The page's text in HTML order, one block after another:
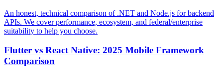
An honest, technical comparison of .NET and Node.js for backend
APIs. We cover performance, ecosystem, and federal/enterprise
suitability to help you choose.
Flutter vs React Native: 2025 Mobile Framework
Comparison